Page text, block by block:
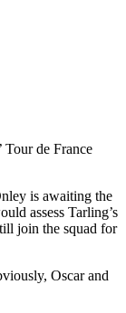
Tour de France
is awaiting the
assess Tarling’s
join the squad for
Oscar and